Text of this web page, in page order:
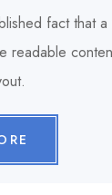
fact that
readable